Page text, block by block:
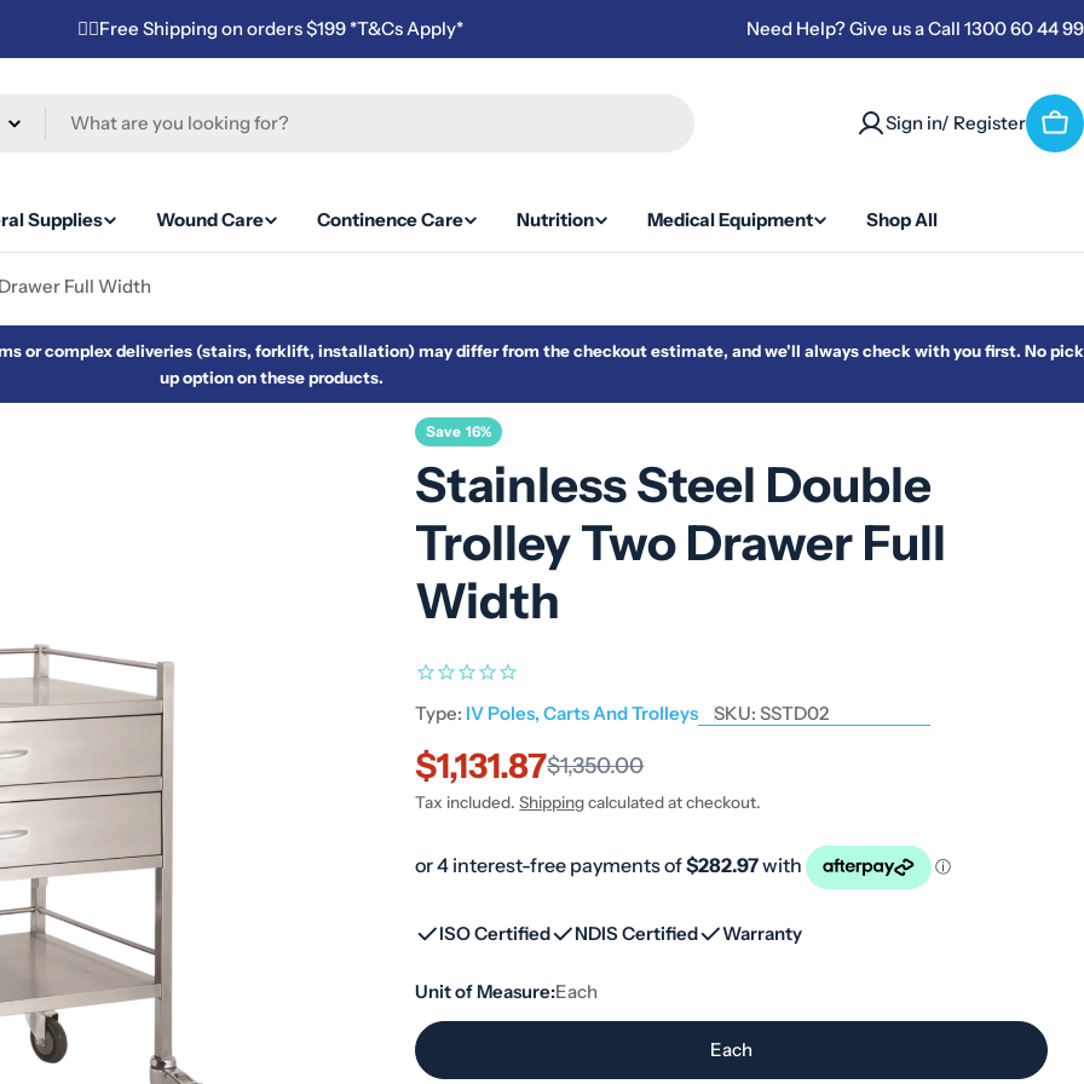
✌🏼Free Shipping on orders $199 *T&Cs Apply* Need Help? Give us a Call 1300 60 44 99
Sign in/ Register
Supplies Wound Care Continence Care Nutrition Medical Equipment Shop All
Full Width
or complex deliveries (stairs, forklift, installation) may differ from the checkout estimate, and we'll always check with you first. No pick
up option on these products.
Save 16%
Stainless Steel Double
Trolley Two Drawer Full
Width
Type: IV Poles, Carts And Trolleys SKU: SSTD02
Sale
price
$1,131.87
Regular
price
$1,350.00
Tax included.Shippingcalculated at checkout.
ISO Certified NDIS Certified Warranty
Unit of Measure:Each
Each